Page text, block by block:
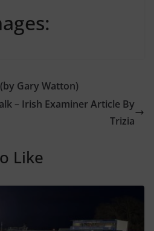
Gary Watton)
– Irish Examiner Article By
Trizia
Like